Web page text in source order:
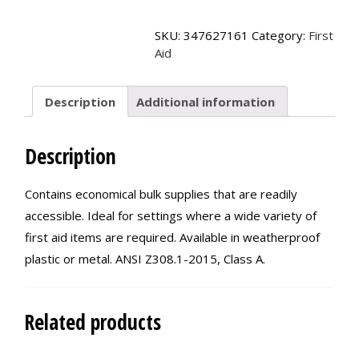
SKU: 347627161 Category: First
Aid
Description Additional information
Description
Contains economical bulk supplies that are readily
accessible. Ideal for settings where a wide variety of
first aid items are required. Available in weatherproof
plastic or metal. ANSI Z308.1-2015, Class A.
Related products